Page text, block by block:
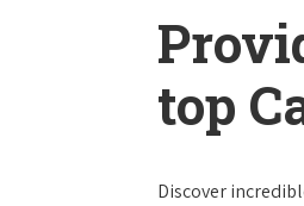
top
Discover